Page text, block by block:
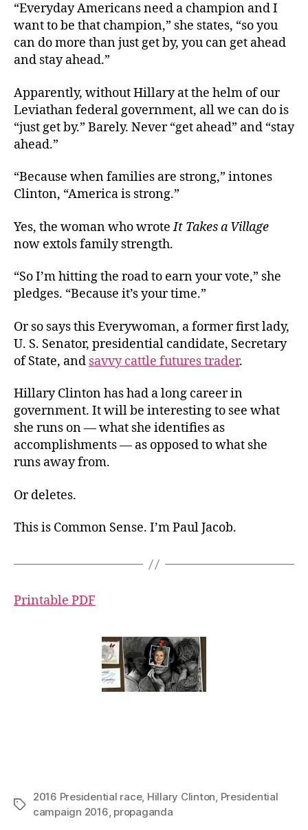
“Everyday Americans need a champion and I
want to be that champion,” she states, “so you
can do more than just get by, you can get ahead
and stay ahead.”
Apparently, without Hillary at the helm of our
Leviathan federal government, all we can do is
“just get by.” Barely. Never “get ahead” and “stay
ahead.”
“Because when families are strong,” intones
Clinton, “America is strong.”
Yes, the woman who wroteIt Takes a Village
now extols family strength.
“So I’m hitting the road to earn your vote,” she
pledges. “Because it’s your time.”
Or so says this Everywoman, a former first lady,
U. S. Senator, presidential candidate, Secretary
of State, and savvy cattle futures trader.
Hillary Clinton has had a long career in
government. It will be interesting to see what
she runs on — what she identifies as
accomplishments — as opposed to what she
runs away from.
Or deletes.
This is Common Sense. I’m Paul Jacob.
Printable PDF
Tags
2016 Presidential race, Hillary Clinton, Presidential
campaign 2016, propaganda